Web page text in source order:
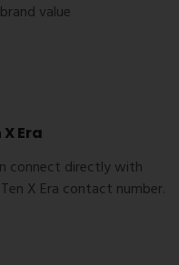
value
Era
connect directly with
X Era contact number.